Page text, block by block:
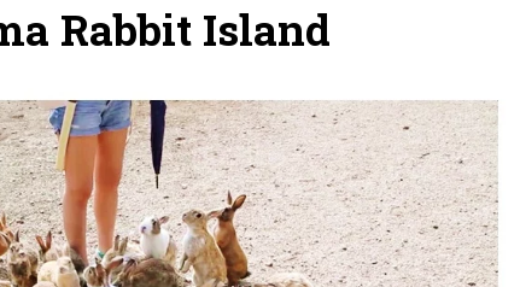
Rabbit Island